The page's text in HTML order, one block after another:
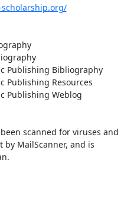
Publishing Bibliography
Publishing Resources
Publishing Weblog
scanned for viruses and
by MailScanner, and is